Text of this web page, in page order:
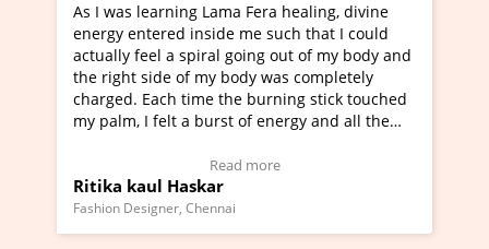
Lama Fera healing, divine
me such that I could
going out of my body and
my body was completely
the burning stick touched
burst of energy and all the
I've just learned Hunkara
Maa Devyani Nanda and it
moving experience. I need
a new glimpse to healing,
healer and a teacher and
much moved right now and